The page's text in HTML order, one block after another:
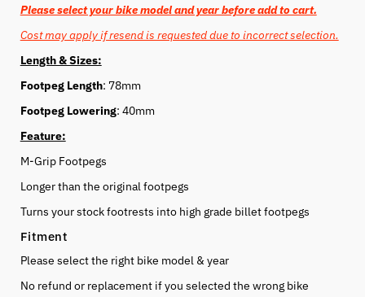
Please select your bike model and year before add to cart.
Cost may apply if resend is requested due to incorrect selection.
Length & Sizes:
Footpeg Length: 78mm
Footpeg Lowering: 40mm
Feature:
M-Grip Footpegs
Longer than the original footpegs
Turns your stock footrests into high grade billet footpegs
Fitment
Please select the right bike model & year
No refund or replacement if you selected the wrong bike